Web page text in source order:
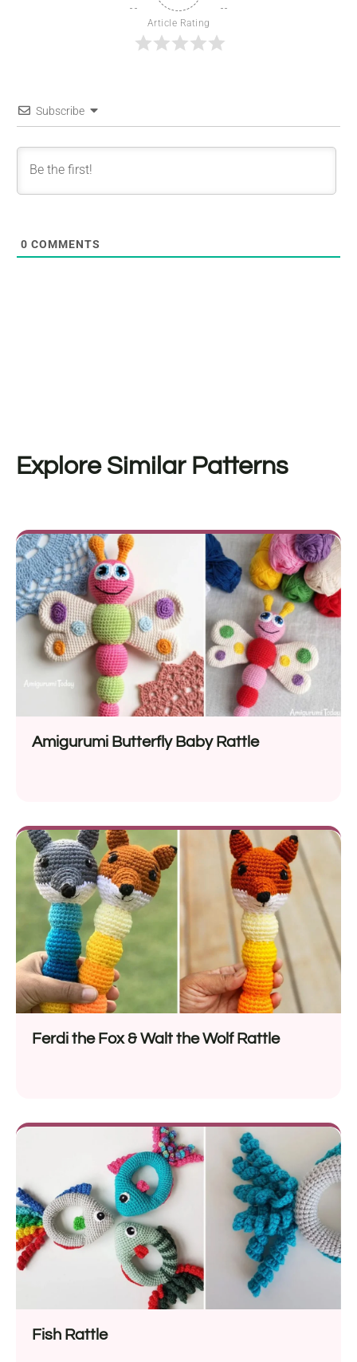
Article Rating
Subscribe
0 COMMENTS
Explore Similar Patterns
Amigurumi Butterfly Baby Rattle
Ferdi the Fox & Walt the Wolf Rattle
Fish Rattle